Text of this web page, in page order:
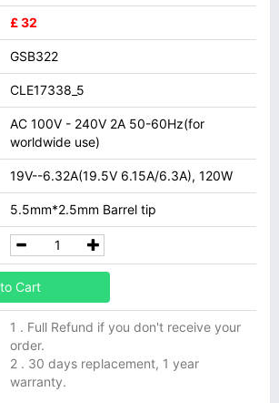
£ 32
GSB322
CLE17338_5
AC 100V - 240V 2A 50-60Hz(for
worldwide use)
19V--6.32A(19.5V 6.15A/6.3A), 120W
5.5mm*2.5mm Barrel tip
Cart
1 . Full Refund if you don't receive your
order.
2 . 30 days replacement, 1 year
warranty.